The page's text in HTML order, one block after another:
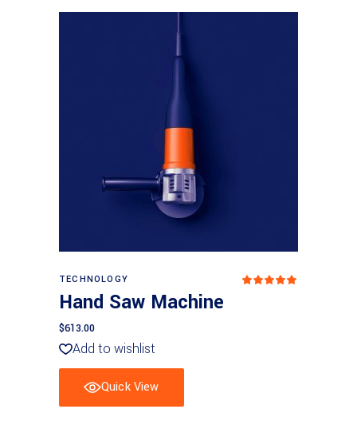
TECHNOLOGY
Hand Saw Machine
$613.00
Add to wishlist
Quick View